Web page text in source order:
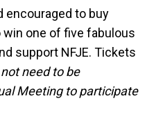
encouraged to buy
one of five fabulous
support NFJE. Tickets
not need to be
Meeting to participate